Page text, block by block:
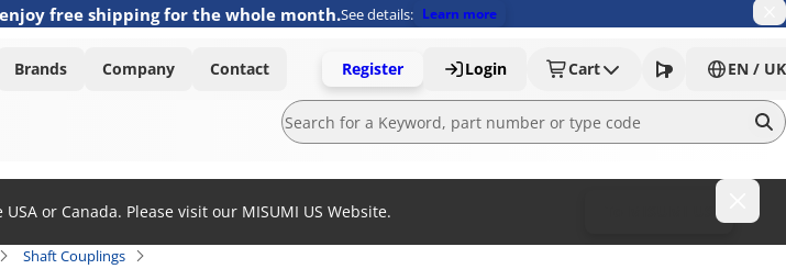
free shipping for the whole month.See details: Learn more
Brands Company Contact Register Login Cart EN / UK
or Canada. Please visit our MISUMI US Website.
Shaft Couplings